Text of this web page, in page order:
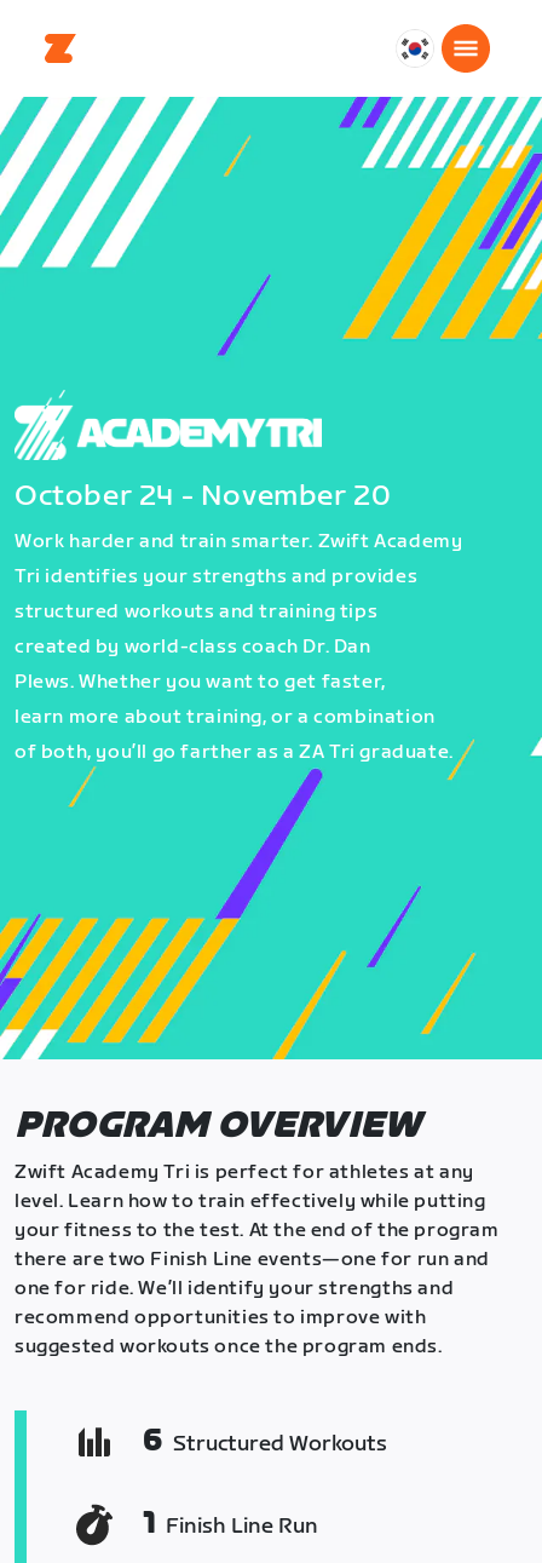
대
한
민
국
국
어
October 24 - November 20
Work harder and train smarter. Zwift Academy
Tri identifies your strengths and provides
structured workouts and training tips
created by world-class coach Dr. Dan
Plews. Whether you want to get faster,
learn more about training, or a combination
of both, you’ll go farther as a ZA Tri graduate.
PROGRAM OVERVIEW
Zwift Academy Tri is perfect for athletes at any
level. Learn how to train effectively while putting
your fitness to the test. At the end of the program
there are two Finish Line events—one for run and
one for ride. We’ll identify your strengths and
recommend opportunities to improve with
suggested workouts once the program ends.
6 Structured Workouts
1 Finish Line Run